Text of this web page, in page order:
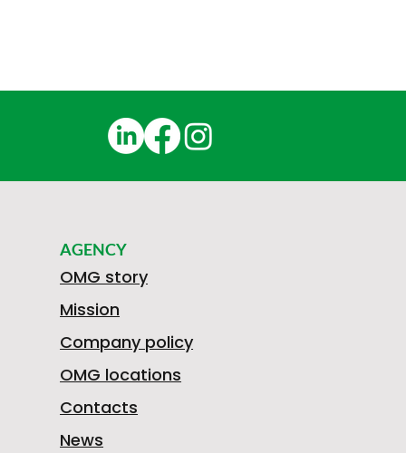
AGENCY
OMG story
Mission
Company policy
OMG locations
Contacts
News